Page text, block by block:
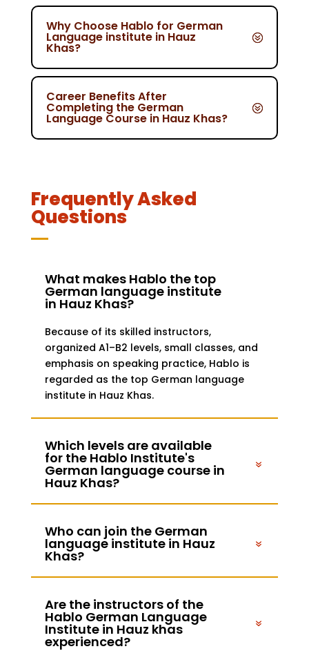
Why Choose Hablo for German
Language institute in Hauz
Khas?
Career Benefits After
Completing the German
Language Course in Hauz Khas?
Frequently Asked
Questions
What makes Hablo the top
German language institute
in Hauz Khas?
Because of its skilled instructors,
organized A1–B2 levels, small classes, and
emphasis on speaking practice, Hablo is
regarded as the top German language
institute in Hauz Khas.
Which levels are available
for the Hablo Institute's
German language course in
Hauz Khas?
Who can join the German
language institute in Hauz
Khas?
Are the instructors of the
Hablo German Language
Institute in Hauz khas
experienced?